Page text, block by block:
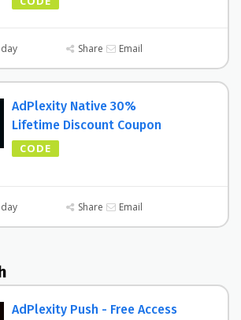
Share Email
AdPlexity Native 30%
Lifetime Discount Coupon
CODE
Share Email
AdPlexity Push - Free Access